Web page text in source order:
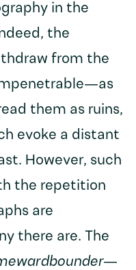
in the
the
from the
them as ruins,
evoke a distant
However, such
the repetition
are
there are. The
—